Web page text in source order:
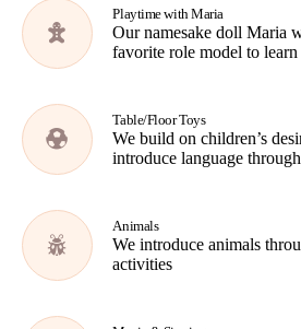
Playtime with Maria
Our namesake doll Maria
favorite role model to
Table/Floor Toys
We build on children’s
introduce language
Animals
We introduce animals
activities